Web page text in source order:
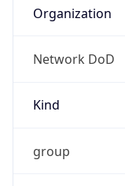
Organization
Network DoD
Kind
group